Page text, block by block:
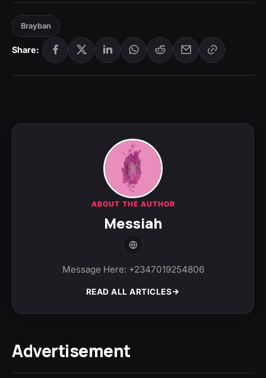
Brayban
Share:
ABOUT THE AUTHOR
Messiah
Message Here: +2347019254806
READ ALL ARTICLES
Advertisement